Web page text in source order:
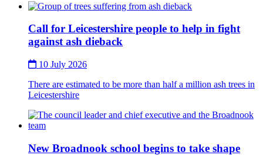
Thumbnail
Call for Leicestershire people to help in fight
against ash dieback
10 July 2026
There are estimated to be more than half a million ash trees in
Leicestershire
Thumbnail
New Broadnook school begins to take shape